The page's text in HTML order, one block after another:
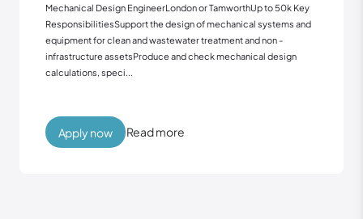
Mechanical Design EngineerLondon or TamworthUp to 50k Key
ResponsibilitiesSupport the design of mechanical systems and
equipment for clean and wastewater treatment and non -
infrastructure assetsProduce and check mechanical design
calculations, speci...
Read more
Apply now